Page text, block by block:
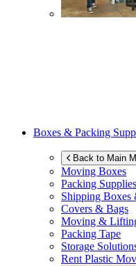
Boxes & Packing
Back to Main
Moving Boxes
Packing Supplies
Shipping Boxes
Covers & Bags
Moving &
Packing Tape
Storage
Rent Plastic